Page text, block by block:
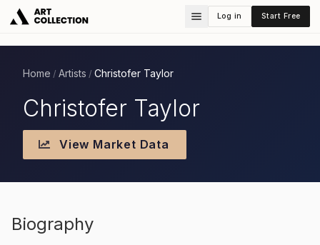
Log in Start Free
Home / Artists / Christofer Taylor
Christofer Taylor
View Market Data
Biography